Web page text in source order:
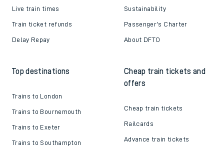
Live train times
Train ticket refunds
Delay Repay
Sustainability
Passenger's Charter
About DFTO
Top destinations
Trains to London
Trains to Bournemouth
Trains to Exeter
Trains to Southampton
Cheap train tickets and
offers
Cheap train tickets
Railcards
Advance train tickets